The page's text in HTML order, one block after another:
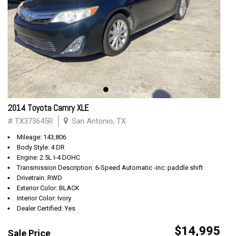
2014 Toyota Camry XLE
# TX373645R San Antonio, TX
Mileage: 143,806
Body Style: 4 DR
Engine: 2.5L I-4 DOHC
Transmission Description: 6-Speed Automatic -inc: paddle shift
Drivetrain: RWD
Exterior Color: BLACK
Interior Color: Ivory
Dealer Certified: Yes
Sale Price $14,995